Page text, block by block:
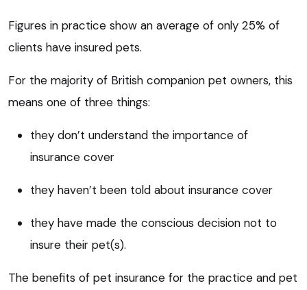
Figures in practice show an average of only 25% of
clients have insured pets.
For the majority of British companion pet owners, this
means one of three things:
they don’t understand the importance of
insurance cover
they haven’t been told about insurance cover
they have made the conscious decision not to
insure their pet(s).
The benefits of pet insurance for the practice and pet